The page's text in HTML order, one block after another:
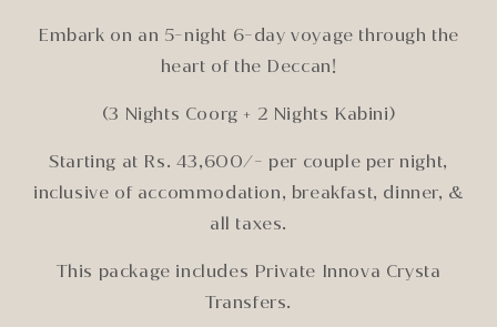
Embark on an 5-night 6-day voyage through the
heart of the Deccan!
(3 Nights Coorg + 2 Nights Kabini)
Starting at Rs. 43,600/- per couple per night,
inclusive of accommodation, breakfast, dinner, &
all taxes.
This package includes Private Innova Crysta
Transfers.